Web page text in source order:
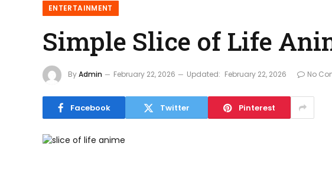
ENTERTAINMENT
Simple Slice of Life
ByAdmin February 22, 2026 Updated: February 22, 2026 No
Facebook Twitter Pinterest